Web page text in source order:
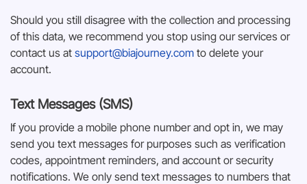
Should you still disagree with the collection and processing
of this data, we recommend you stop using our services or
contact us at support@biajourney.com to delete your
account.
Text Messages (SMS)
If you provide a mobile phone number and opt in, we may
send you text messages for purposes such as verification
codes, appointment reminders, and account or security
notifications. We only send text messages to numbers that